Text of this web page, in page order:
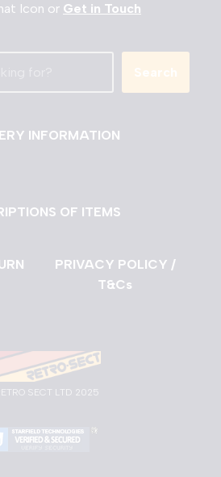
Icon or Get in Touch
Search
INFORMATION
OF ITEMS
PRIVACY POLICY /
T&Cs
SECT LTD 2025